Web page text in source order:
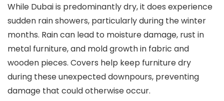
While Dubai is predominantly dry, it does experience
sudden rain showers, particularly during the winter
months. Rain can lead to moisture damage, rust in
metal furniture, and mold growth in fabric and
wooden pieces. Covers help keep furniture dry
during these unexpected downpours, preventing
damage that could otherwise occur.